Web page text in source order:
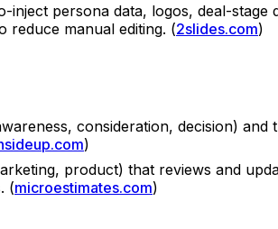
persona data, logos, deal-
reduce manual editing. (2slides.com)
consideration, decision)
)
product) that reviews and
(microestimates.com)